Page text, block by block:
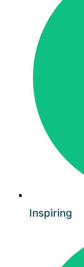
Inspiring